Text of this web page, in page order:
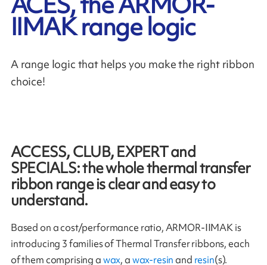
IIMAK range logic
A range logic that helps you make the right ribbon
choice!
ACCESS, CLUB, EXPERT and
SPECIALS: the whole thermal transfer
ribbon range is clear and easy to
understand.
Based on a cost/performance ratio, ARMOR-IIMAK is
introducing 3 families of Thermal Transfer ribbons, each
of them comprising awax, awax-resinand resin(s).